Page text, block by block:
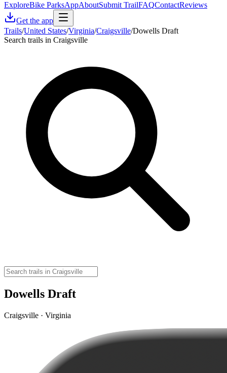
ExploreBike ParksAppAboutSubmit TrailFAQContactReviews
Get the app
Trails/United States/Virginia/Craigsville/Dowells Draft
Search trails in Craigsville
Dowells Draft
Craigsville · Virginia